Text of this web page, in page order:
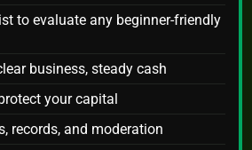
to evaluate any beginner-friendly
business, steady cash
your capital
records, and moderation